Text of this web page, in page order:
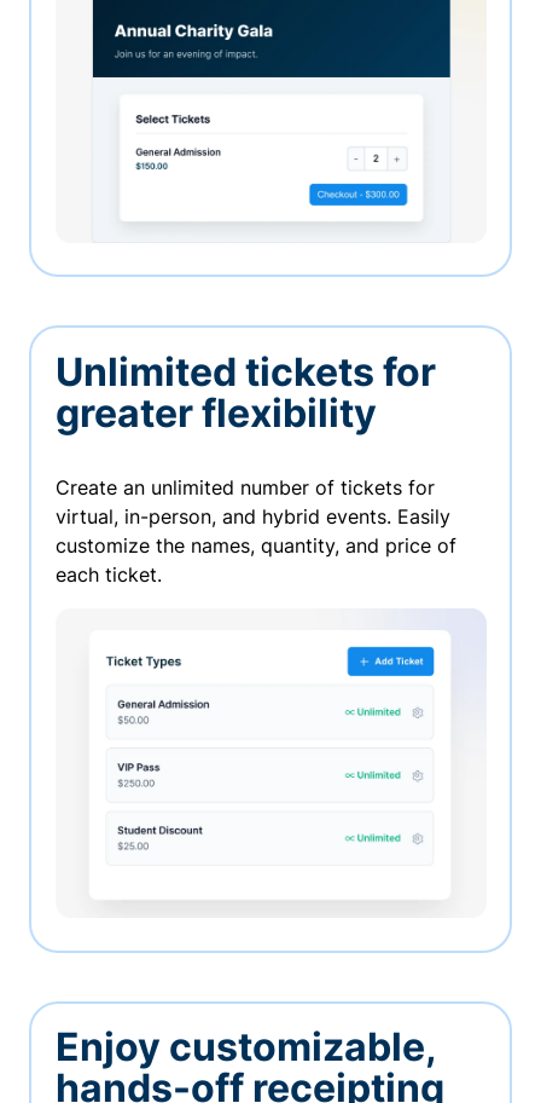
Unlimited tickets for
greater flexibility
Create an unlimited number of tickets for
virtual, in-person, and hybrid events. Easily
customize the names, quantity, and price of
each ticket.
Enjoy customizable,
hands-off receipting